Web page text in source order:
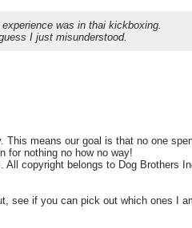
was in thai kickboxing.
I just misunderstood.
means our goal is that no one
for nothing no how no way!
copyright belongs to Dog Brothers
see if you can pick out which ones I